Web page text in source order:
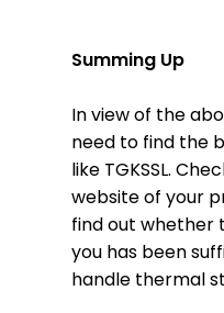
Summing Up
In view of the
need to find the
like TGKSSL.
website of your
find out whether
you has been
handle thermal